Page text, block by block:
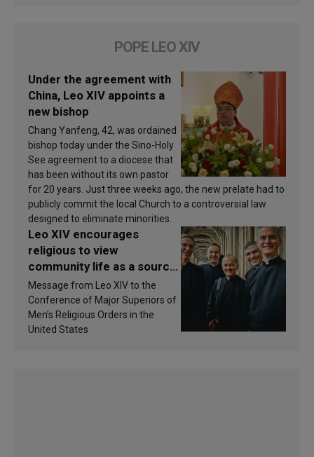
POPE LEO XIV
Under the agreement with
China, Leo XIV appoints a
new bishop
Chang Yanfeng, 42, was ordained
bishop today under the Sino-Holy
See agreement to a diocese that
has been without its own pastor
for 20 years. Just three weeks ago, the new prelate had to
publicly commit the local Church to a controversial law
designed to eliminate minorities.
Leo XIV encourages
religious to view
community life as a source
of inspiration and
sanctification
Message from Leo XIV to the
Conference of Major Superiors of
Men’s Religious Orders in the
United States